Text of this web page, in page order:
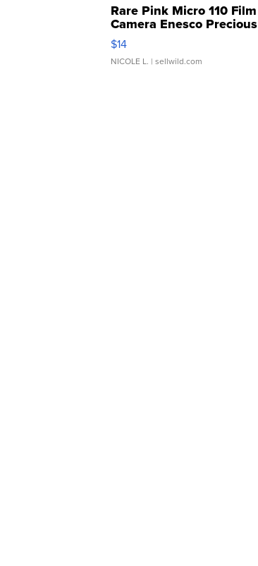
Rare Pink Micro 110 Film
Camera Enesco Precious
Moments TD4
$14
NICOLE L. | sellwild.com